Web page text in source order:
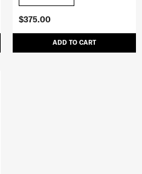
$375.00
ADD TO CART